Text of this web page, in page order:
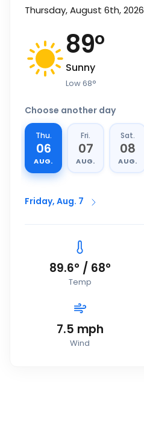
Thursday, August 6th, 2026
89°
Sunny
Low68°
Choose another day
Thu.
06
AUG.
Fri.
07
AUG.
Sat.
08
AUG.
Friday, Aug. 7
89.6° / 68°
Temp
7.5 mph
Wind